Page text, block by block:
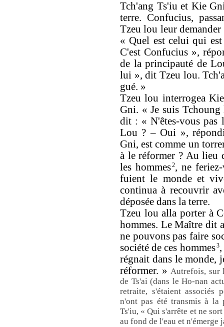
Tch'ang Ts'iu et Kie
terre. Confucius,
Tzeu lou leur
« Quel est celui qui
C'est Confucius »,
de la principauté de
lui », dit Tzeu lou.
gué. »
Tzeu lou interrogea
Gni. « Je suis
dit : « N'êtes-vous pas
Lou ? – Oui »,
Gni, est comme un
à le réformer ? Au lieu
les hommes2, ne
fuient le monde et
continua à recouvrir
déposée dans la terre.
Tzeu lou alla porter à
hommes. Le Maître dit
ne pouvons pas faire
société de ces hommes3,
régnait dans le monde,
réformer. » Autrefois, sur
de Ts'ai (dans le Ho-nan
retraite, s'étaient associés
n'ont pas été transmis à la
Ts'iu, « Qui s'arrête et ne
au fond de l'eau et n'émerge